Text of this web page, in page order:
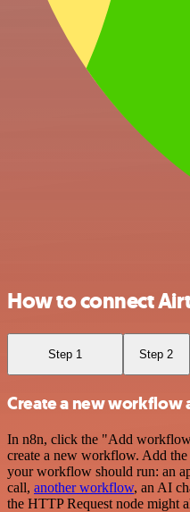
How to connect
Step 1 Step 2
Create a new workflow
In n8n, click the "Add
create a new workflow. Add
your workflow should run: an
call, another workflow, an AI
the HTTP Request node might